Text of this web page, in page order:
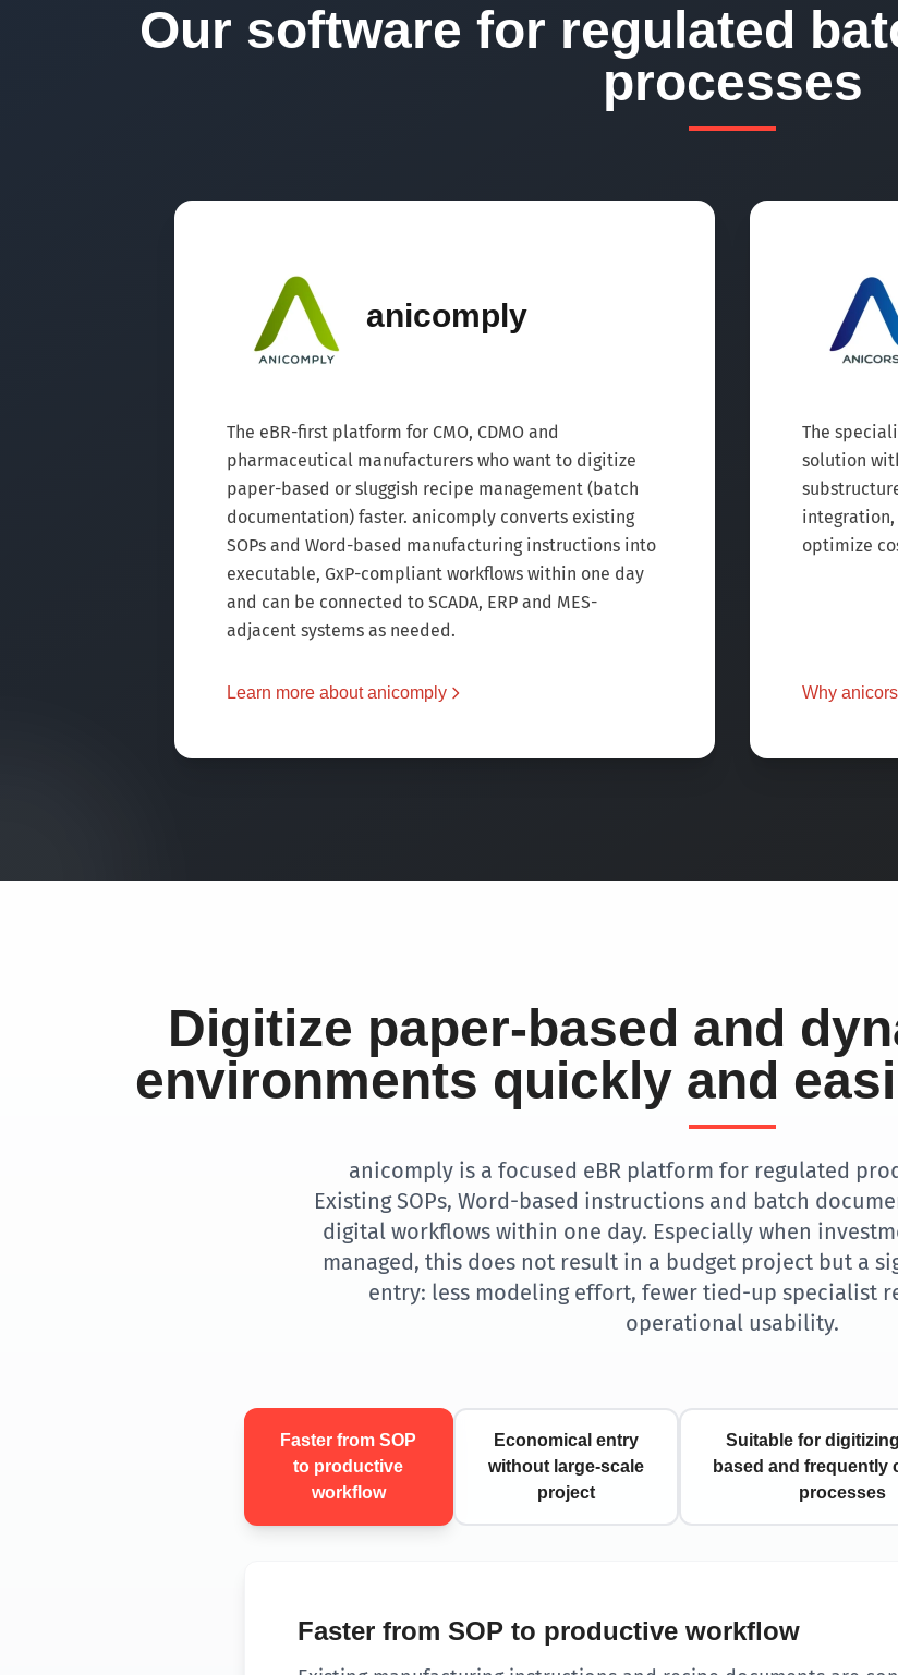
Our software for regulated
processes
anicomply
The eBR-first platform for CMO, CDMO and
pharmaceutical manufacturers who want to digitize
paper-based or sluggish recipe management (batch
documentation) faster. anicomply converts existing
SOPs and Word-based manufacturing instructions into
executable, GxP-compliant workflows within one day
and can be connected to SCADA, ERP and MES-
adjacent systems as needed.
Learn more about anicomply
The
solution
optimize
Why
Digitize paper-based and
environments quickly and
anicomply is a focused eBR platform for regulated
Existing SOPs, Word-based instructions and batch
digital workflows within one day. Especially when
managed, this does not result in a budget project but a
entry: less modeling effort, fewer tied-up specialist
operational usability.
Faster from SOP
to productive
workflow
Economical entry
without large-scale
project
Suitable for
based and frequently
processes
Faster from SOP to productive workflow